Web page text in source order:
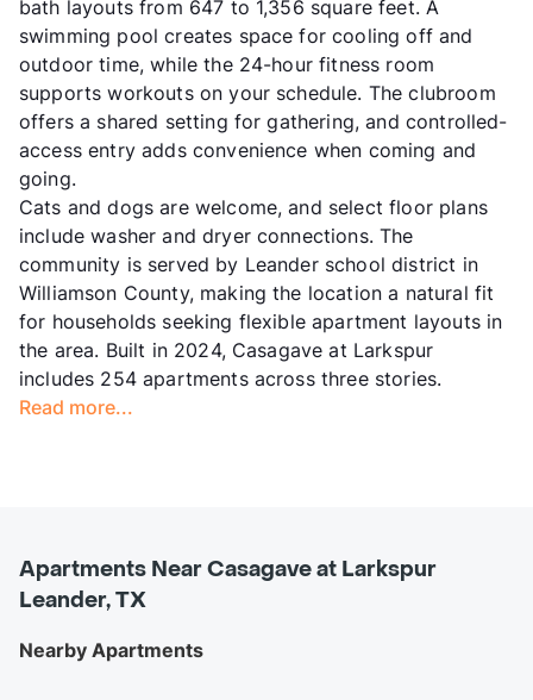
bath layouts from 647 to 1,356 square feet. A
swimming pool creates space for cooling off and
outdoor time, while the 24-hour fitness room
supports workouts on your schedule. The clubroom
offers a shared setting for gathering, and controlled-
access entry adds convenience when coming and
going.
Cats and dogs are welcome, and select floor plans
include washer and dryer connections. The
community is served by Leander school district in
Williamson County, making the location a natural fit
for households seeking flexible apartment layouts in
the area. Built in 2024, Casagave at Larkspur
includes 254 apartments across three stories.
Read more...
Apartments Near Casagave at Larkspur
Leander, TX
Nearby Apartments